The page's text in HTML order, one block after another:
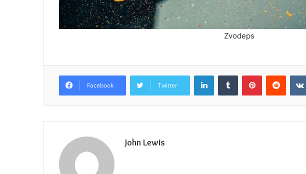
Zvodeps
Facebook Twitter
LinkedInTumblr PinterestReddit
John Lewis